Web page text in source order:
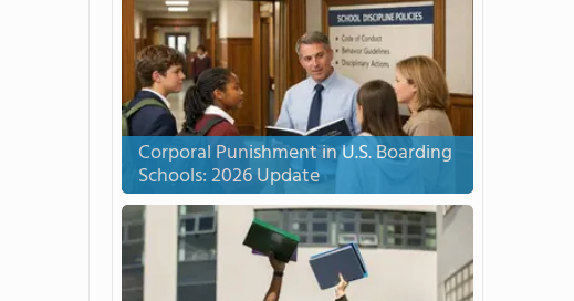
Corporal Punishment in U.S. Boarding
Schools: 2026 Update